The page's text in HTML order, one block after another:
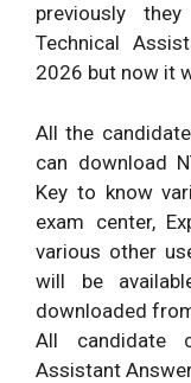
previously
Technical
2026 but now it
All the
can download
Key to know
exam center,
various other
will be
downloaded
All candidate
Assistant